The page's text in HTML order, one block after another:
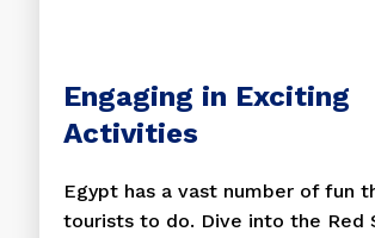
Engaging in Exciting
Activities
Egypt has a vast number of fun
tourists to do. Dive into the Red